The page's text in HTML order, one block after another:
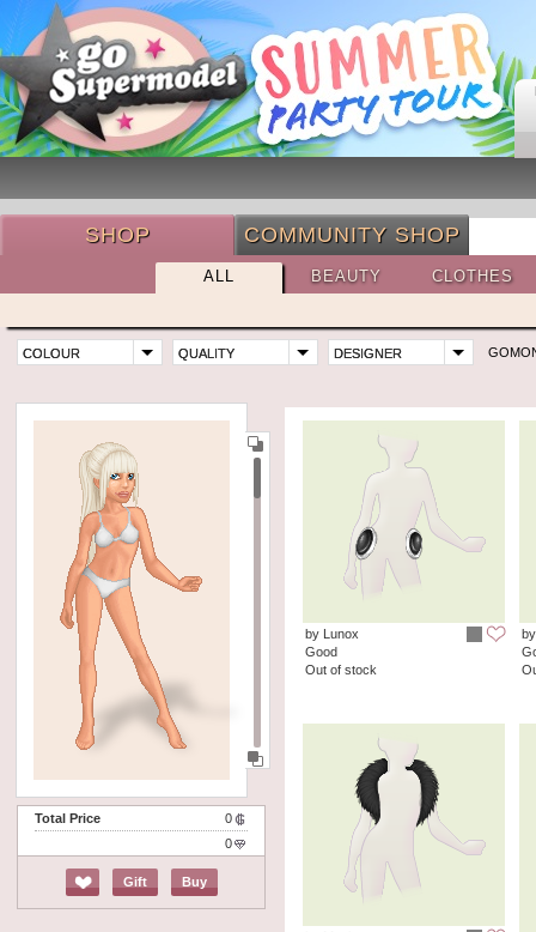
SHOP COMMUNITY SHOP
ALL BEAUTY CLOTHES
COLOUR QUALITY DESIGNER
Total Price
0
0
Gift Buy
by Lunox
Good
Out of stock